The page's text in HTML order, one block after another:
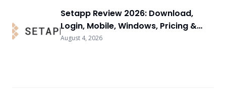
Setapp Review 2026: Download,
Login, Mobile, Windows, Pricing &
FAQs
August 4, 2026